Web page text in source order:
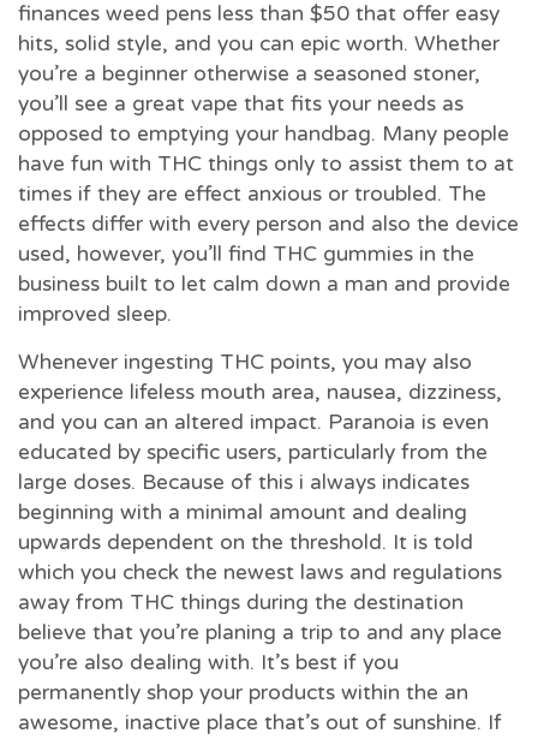
finances weed pens less than $50 that offer easy
hits, solid style, and you can epic worth. Whether
you’re a beginner otherwise a seasoned stoner,
you’ll see a great vape that fits your needs as
opposed to emptying your handbag. Many people
have fun with THC things only to assist them to at
times if they are effect anxious or troubled. The
effects differ with every person and also the device
used, however, you’ll find THC gummies in the
business built to let calm down a man and provide
improved sleep.
Whenever ingesting THC points, you may also
experience lifeless mouth area, nausea, dizziness,
and you can an altered impact. Paranoia is even
educated by specific users, particularly from the
large doses. Because of this i always indicates
beginning with a minimal amount and dealing
upwards dependent on the threshold. It is told
which you check the newest laws and regulations
away from THC things during the destination
believe that you’re planing a trip to and any place
you’re also dealing with. It’s best if you
permanently shop your products within the an
awesome, inactive place that’s out of sunshine. If